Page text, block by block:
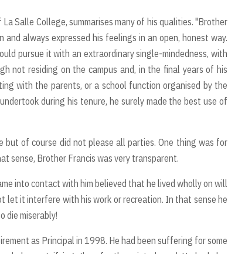
Salle College, summarises many of his qualities. "Brother
always expressed his feelings in an open, honest way.
pursue it with an extraordinary single-mindedness, with
not residing on the campus and, in the final years of his
with the parents, or a school function organised by the
during his tenure, he surely made the best use of
but of course did not please all parties. One thing was for
sense, Brother Francis was very transparent.
into contact with him believed that he lived wholly on will
let it interfere with his work or recreation. In that sense he
die miserably!
as Principal in 1998. He had been suffering for some